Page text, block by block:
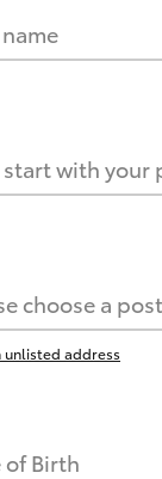
start with your
choose a
unlisted address
of Birth